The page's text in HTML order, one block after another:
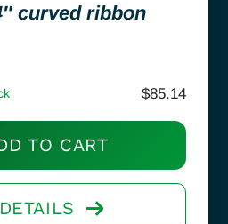
curved ribbon
$85.14
TO CART